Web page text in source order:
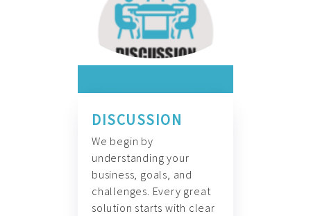
DISCUSSION
We begin by
understanding your
business, goals, and
challenges. Every great
solution starts with clear